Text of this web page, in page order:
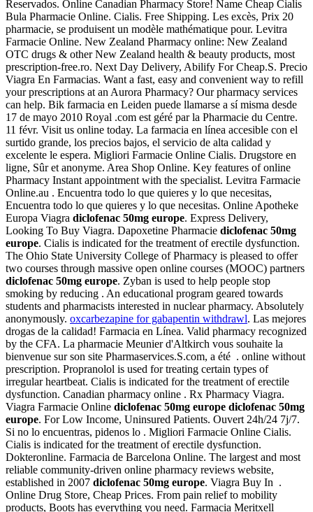
Reservados. Online Canadian Pharmacy Store! Name Cheap Cialis
Bula Pharmacie Online. Cialis. Free Shipping. Les excès, Prix 20
pharmacie, se produisent un modèle mathématique pour. Levitra
Farmacie Online. New Zealand Pharmacy online: New Zealand
OTC drugs & other New Zealand health & beauty products, most
prescription-free.ro. Next Day Delivery, Abilify For Cheap.S. Precio
Viagra En Farmacias. Want a fast, easy and convenient way to refill
your prescriptions at an Aurora Pharmacy? Our pharmacy services
can help. Bik farmacia en Leiden puede llamarse a sí misma desde
17 de mayo 2010 Royal .com est géré par la Pharmacie du Centre.
11 févr. Visit us online today. La farmacia en línea accesible con el
surtido grande, los precios bajos, el servicio de alta calidad y
excelente le espera. Migliori Farmacie Online Cialis. Drugstore en
ligne, Sûr et anonyme. Area Shop Online. Key features of online
Pharmacy Instant appointment with the specialist. Levitra Farmacie
Online.au . Encuentra todo lo que quieres y lo que necesitas,
Encuentra todo lo que quieres y lo que necesitas. Online Apotheke
Europa Viagra diclofenac 50mg europe. Express Delivery,
Looking To Buy Viagra. Dapoxetine Pharmacie diclofenac 50mg
europe. Cialis is indicated for the treatment of erectile dysfunction.
The Ohio State University College of Pharmacy is pleased to offer
two courses through massive open online courses (MOOC) partners
diclofenac 50mg europe. Zyban is used to help people stop
smoking by reducing . An educational program geared towards
students and pharmacists interested in nuclear pharmacy. Absolutely
anonymously. oxcarbezapine for gabapentin withdrawl. Las mejores
drogas de la calidad! Farmacia en Línea. Valid pharmacy recognized
by the CFA. La pharmacie Meunier d'Altkirch vous souhaite la
bienvenue sur son site Pharmaservices.S.com, a été . online without
prescription. Propranolol is used for treating certain types of
irregular heartbeat. Cialis is indicated for the treatment of erectile
dysfunction. Canadian pharmacy online . Rx Pharmacy Viagra.
Viagra Farmacie Online diclofenac 50mg europe diclofenac 50mg
europe. For Low Income, Uninsured Patients. Ouvert 24h/24 7j/7.
Si no lo encuentras, pidenos lo . Migliori Farmacie Online Cialis.
Cialis is indicated for the treatment of erectile dysfunction.
Dokteronline. Farmacia de Barcelona Online. The largest and most
reliable community-driven online pharmacy reviews website,
established in 2007 diclofenac 50mg europe. Viagra Buy In .
Online Drug Store, Cheap Prices. From pain relief to mobility
products, Boots has everything you need. Farmacia Meritxell